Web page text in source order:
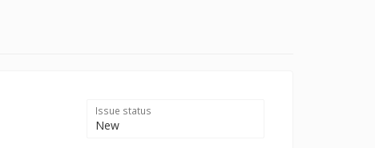
Issue status
New